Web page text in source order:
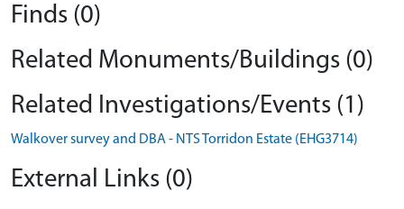
Finds (0)
Related Monuments/Buildings (0)
Related Investigations/Events (1)
Walkover survey and DBA - NTS Torridon Estate (EHG3714)
External Links (0)